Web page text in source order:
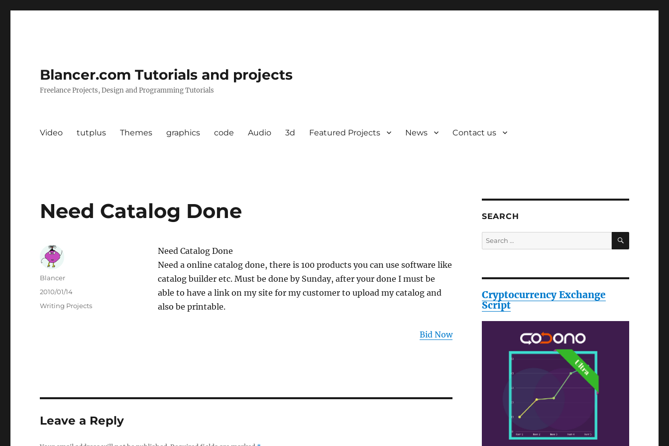
Blancer.com Tutorials and projects
Freelance Projects, Design and Programming Tutorials
Video tutplus Themes graphics code Audio 3d Featured Projects News Contact us
Need Catalog Done
Need Catalog Done
Need a online catalog done, there is 100 products you can use software like
catalog builder etc. Must be done by Sunday, after your done I must be
able to have a link on my site for my customer to upload my catalog and
also be printable.
Bid Now
Author
Blancer
Posted
2010/01/14
Categories
Writing Projects
Leave a Reply
SEARCH
Search
for:
SEARCH
Cryptocurrency Exchange
Script